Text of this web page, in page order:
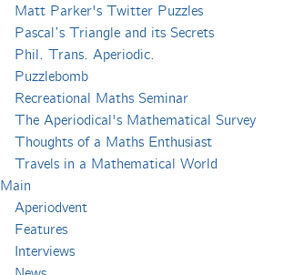
Matt Parker's Twitter Puzzles
Pascal’s Triangle and its Secrets
Phil. Trans. Aperiodic.
Puzzlebomb
Recreational Maths Seminar
The Aperiodical's Mathematical Survey
Thoughts of a Maths Enthusiast
Travels in a Mathematical World
Main
Aperiodvent
Features
Interviews